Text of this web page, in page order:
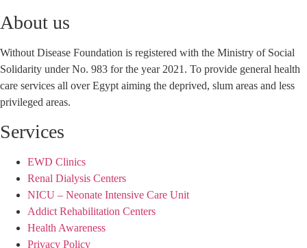
About us
Without Disease Foundation is registered with the Ministry of Social
Solidarity under No. 983 for the year 2021. To provide general health
care services all over Egypt aiming the deprived, slum areas and less
privileged areas.
Services
EWD Clinics
Renal Dialysis Centers
NICU – Neonate Intensive Care Unit
Addict Rehabilitation Centers
Health Awareness
Privacy Policy